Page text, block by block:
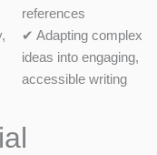
references
✔ Adapting complex
ideas into engaging,
accessible writing